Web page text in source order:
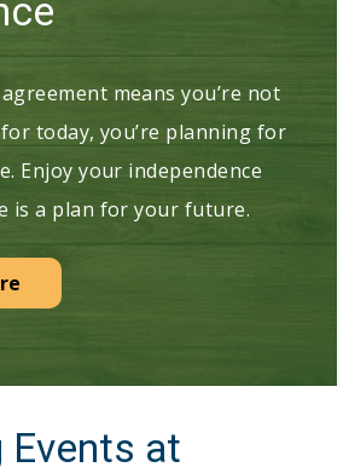
means you’re not
today, you’re planning for
Enjoy your independence
is a plan for your future.
Events at